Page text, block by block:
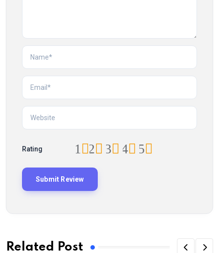
Rating 5
4
3
2
1
Related Post